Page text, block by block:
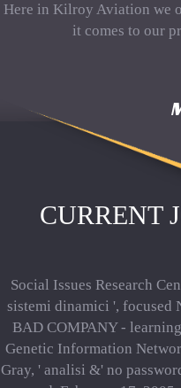
Here in Kilroy Aviation we
it comes to our
CURRENT
Social Issues Research
sistemi dinamici ', focused
BAD COMPANY -
Genetic Information
Gray, ' analisi &' no